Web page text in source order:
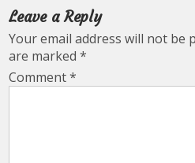
Leave a Reply
Your email address will not be
are marked*
Comment*